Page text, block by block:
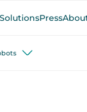
SolutionsPress